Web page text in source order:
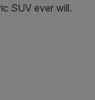
SUV ever will.